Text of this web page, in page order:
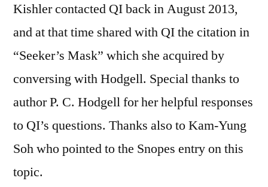
Kishler contacted QI back in August 2013,
and at that time shared with QI the citation in
“Seeker’s Mask” which she acquired by
conversing with Hodgell. Special thanks to
author P. C. Hodgell for her helpful responses
to QI’s questions. Thanks also to Kam-Yung
Soh who pointed to the Snopes entry on this
topic.